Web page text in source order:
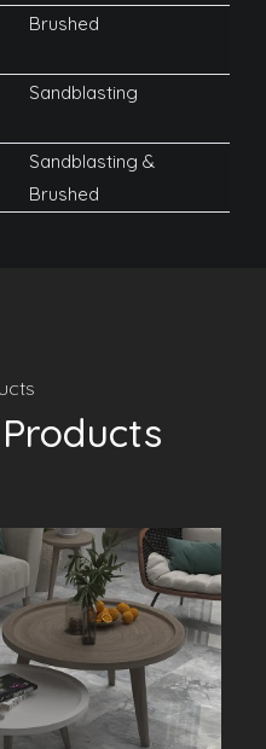
Brushed
Sandblasting
Sandblasting &
Brushed